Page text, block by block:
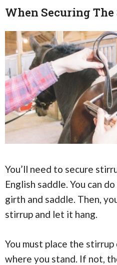
When Securing
You’ll need to secure
English saddle. You can
girth and saddle. Then,
stirrup and let it hang.
You must place the stirrup
where you stand. If not,